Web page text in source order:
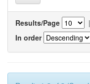
Results/Page |
In order